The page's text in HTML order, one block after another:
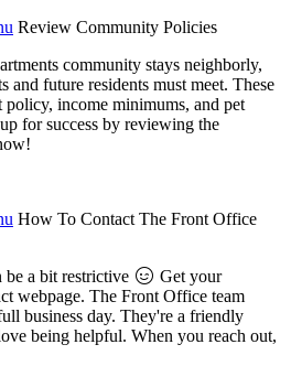
Review Community Policies
community stays neighborly,
and future residents must meet. These
income minimums, and pet
for success by reviewing the
How To Contact The Front Office
be a bit restrictive
Get your
webpage. The Front Office team
business day. They're a friendly
being helpful. When you reach out,